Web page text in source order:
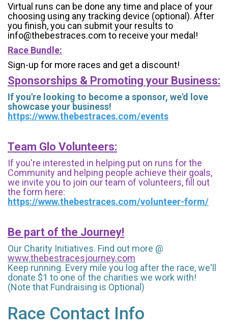
Virtual runs can be done any time and place of your
choosing using any tracking device (optional). After
you finish, you can submit your results to
info@thebestraces.com to receive your medal!
Race Bundle:
Sign-up for more races and get a discount!
Sponsorships & Promoting your Business:
If you're looking to become a sponsor, we'd love
showcase your business!
https://www.thebestraces.com/events
Team Glo Volunteers:
If you're interested in helping put on runs for the
Community and helping people achieve their goals,
we invite you to join our team of volunteers, fill out
the form here:
https://www.thebestraces.com/volunteer-form/
Be part of the Journey!
Our Charity Initiatives. Find out more @
www.thebestracesjourney.com
Keep running. Every mile you log after the race, we'll
donate $1 to one of the charities we work with!
(Note that Fundraising is Optional)
Race Contact Info